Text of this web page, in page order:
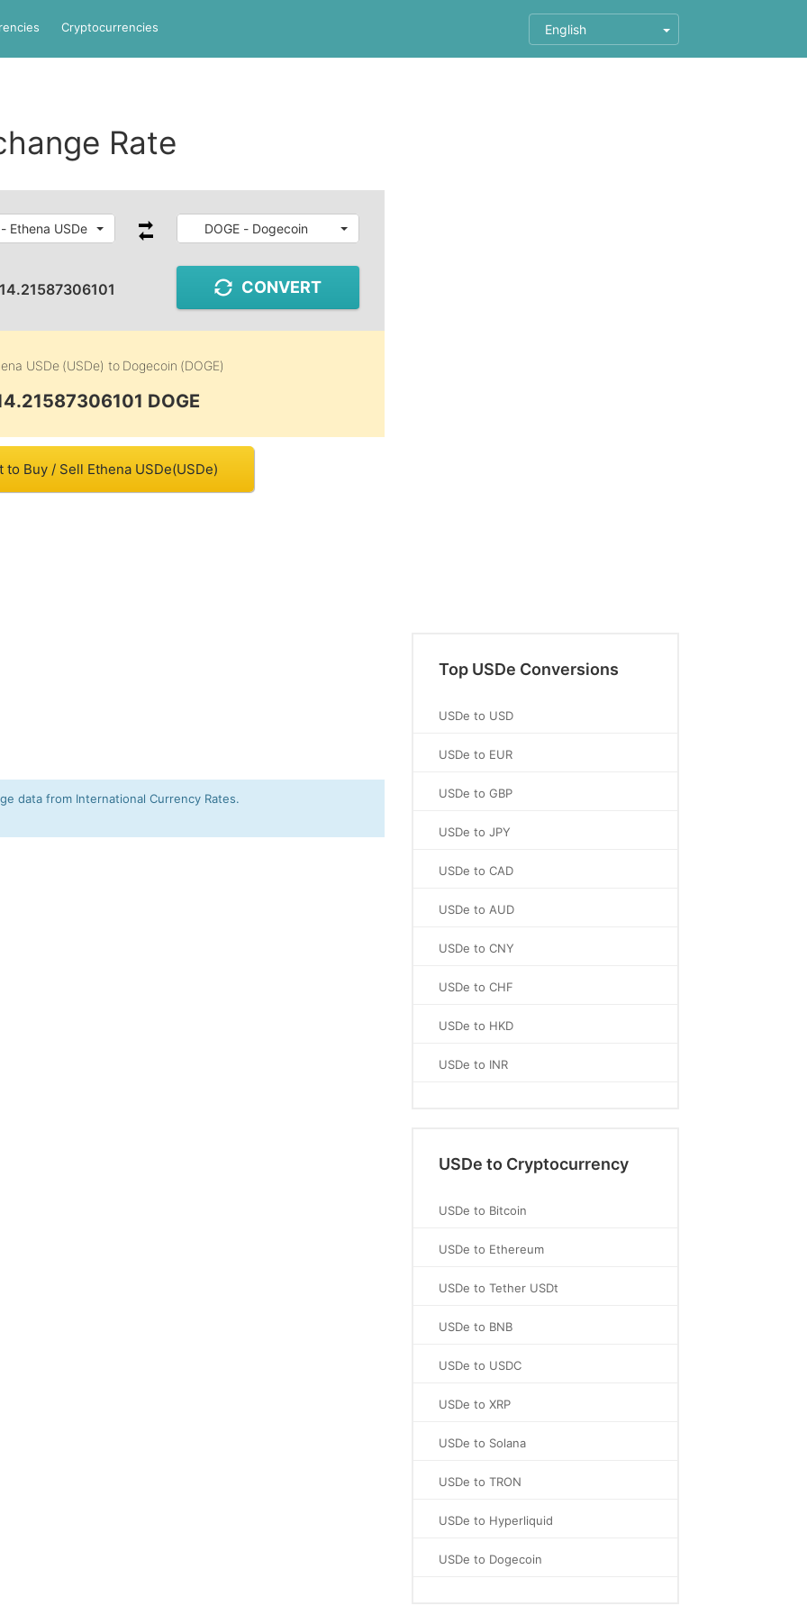
Cryptocurrencies English
Rate
Ethena USDe DOGE - Dogecoin
14.21587306101 CONVERT
USDe (USDe) to Dogecoin (DOGE)
DOGE
to Buy / Sell Ethena USDe(USDe)
data from International Currency Rates.
Top USDe Conversions
USDe to USD
USDe to EUR
USDe to GBP
USDe to JPY
USDe to CAD
USDe to AUD
USDe to CNY
USDe to CHF
USDe to HKD
USDe to INR
USDe to Cryptocurrency
USDe to Bitcoin
USDe to Ethereum
USDe to Tether USDt
USDe to BNB
USDe to USDC
USDe to XRP
USDe to Solana
USDe to TRON
USDe to Hyperliquid
USDe to Dogecoin